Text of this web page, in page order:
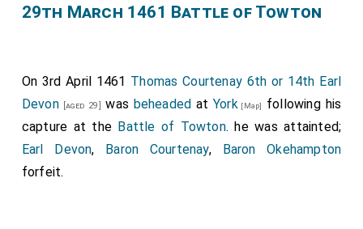
29th March 1461 Battle of Towton
On 3rd April 1461 Thomas Courtenay 6th or 14th Earl
Devon[aged 29] was beheaded at York [Map]
following his
capture at the Battle of Towton. he was attainted;
Earl Devon, Baron Courtenay, Baron Okehampton
forfeit.